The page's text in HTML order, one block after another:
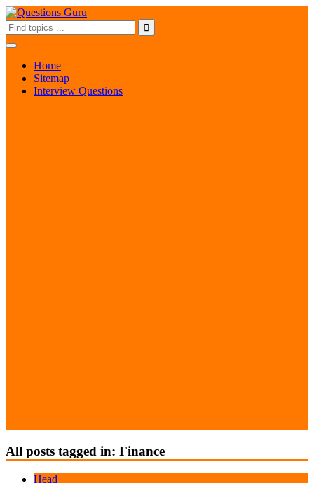
Home
Sitemap
Interview Questions
All posts tagged in: Finance
Head